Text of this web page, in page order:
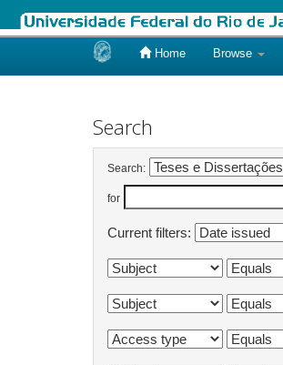
Home Browse
Search
Search:
for
Current filters: